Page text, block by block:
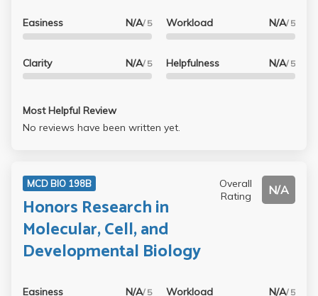
Easiness N/A/ 5
Clarity N/A/ 5
Workload N/A/ 5
Helpfulness N/A/ 5
Most Helpful Review
No reviews have been written yet.
MCD BIO 198B
Honors Research in
Molecular, Cell, and
Developmental Biology
Overall
Rating
N/A
Easiness N/A/ 5 Workload N/A/ 5